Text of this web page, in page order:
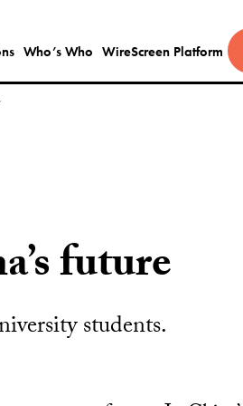
Who’s Who WireScreen Platform
future
students.